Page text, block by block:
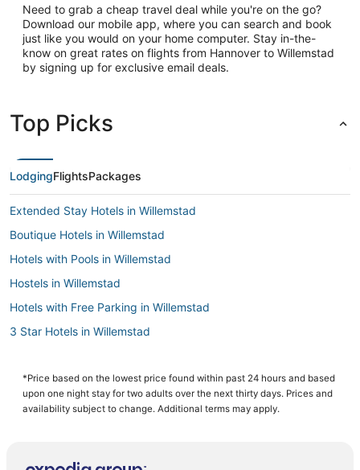
Need to grab a cheap travel deal while you're on the go?
Download our mobile app, where you can search and book
just like you would on your home computer. Stay in-the-
know on great rates on flights from Hannover to Willemstad
by signing up for exclusive email deals.
Top Picks
LodgingFlightsPackages
Extended Stay Hotels in Willemstad
Boutique Hotels in Willemstad
Hotels with Pools in Willemstad
Hostels in Willemstad
Hotels with Free Parking in Willemstad
3 Star Hotels in Willemstad
Cabin Rentals in Willemstad
Historic Hotels in Willemstad
*Price based on the lowest price found within past 24 hours and based
upon one night stay for two adults over the next thirty days. Prices and
availability subject to change. Additional terms may apply.